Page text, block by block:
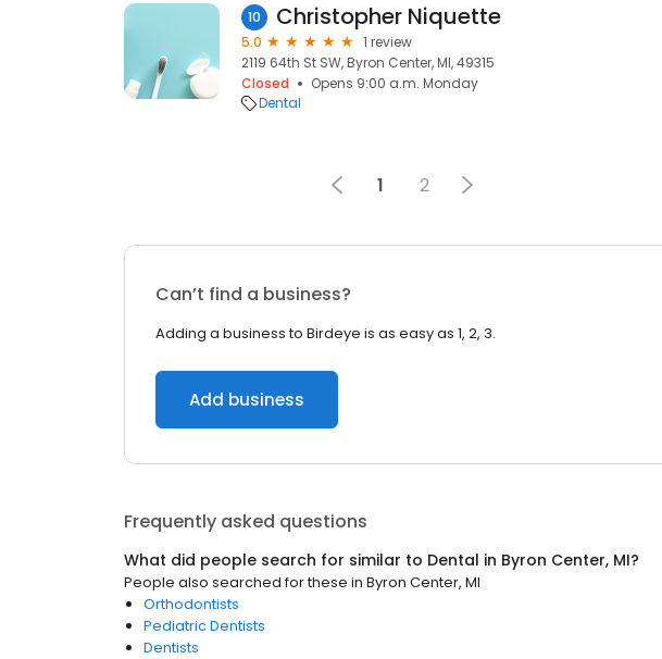
10 Christopher Niquette
5.0
1 review
2119 64th St SW, Byron Center, MI, 49315
Closed
Opens 9:00 a.m. Monday
Dental
1 2
Can’t find a business?
Adding a business to Birdeye is as easy as 1, 2, 3.
Add business
Frequently asked questions
What did people search for similar to Dental in Byron Center, MI?
People also searched for these in Byron Center, MI
Orthodontists
Pediatric Dentists
Dentists